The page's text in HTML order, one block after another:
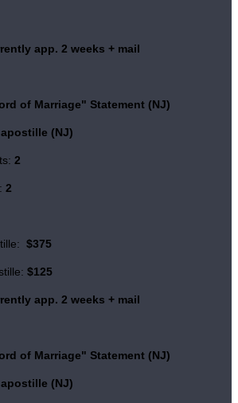
app. 2 weeks + mail
of Marriage" Statement (NJ)
(NJ)
2
2
$375
$125
app. 2 weeks + mail
of Marriage" Statement (NJ)
(NJ)